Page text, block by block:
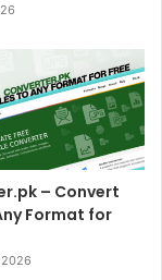
– Convert
Format for
2026